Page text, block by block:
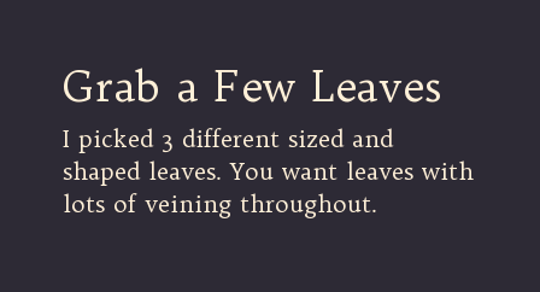
Grab a Few Leaves
I picked 3 different sized and
shaped leaves. You want leaves with
lots of veining throughout.